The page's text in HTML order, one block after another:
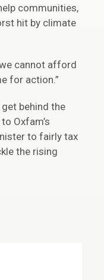
communities,
hit by climate
cannot afford
for action.”
behind the
Oxfam’s
to fairly tax
the rising